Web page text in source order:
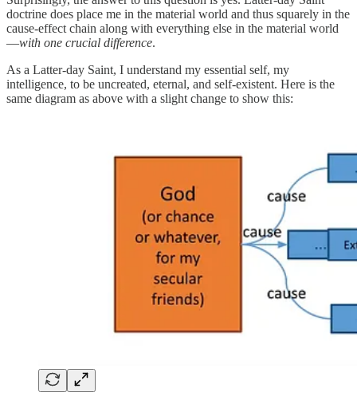
doctrine does place me in the material world and thus squarely in the
cause-effect chain along with everything else in the material world
—with one crucial difference.
As a Latter-day Saint, I understand my essential self, my
intelligence, to be uncreated, eternal, and self-existent. Here is the
same diagram as above with a slight change to show this: